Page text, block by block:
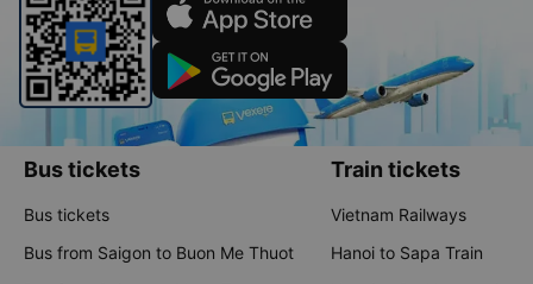
Bus tickets
Bus tickets
Bus from Saigon to Buon Me Thuot
Train tickets
Vietnam Railways
Hanoi to Sapa Train